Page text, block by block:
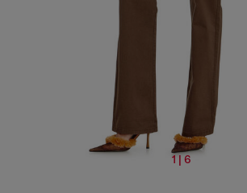
1 | 6